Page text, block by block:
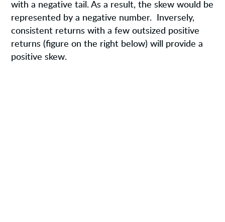
with a negative tail. As a result, the skew would be
represented by a negative number. Inversely,
consistent returns with a few outsized positive
returns (figure on the right below) will provide a
positive skew.